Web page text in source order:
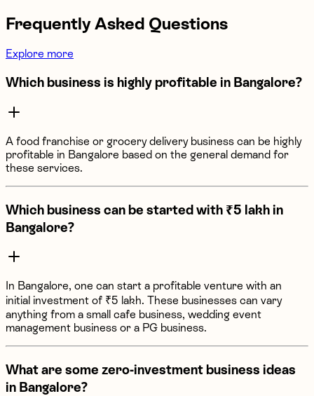
Frequently Asked Questions
Explore more
Which business is highly profitable in Bangalore?
A food franchise or grocery delivery business can be highly
profitable in Bangalore based on the general demand for
these services.
Which business can be started with ₹5 lakh in
Bangalore?
In Bangalore, one can start a profitable venture with an
initial investment of ₹5 lakh. These businesses can vary
anything from a small cafe business, wedding event
management business or a PG business.
What are some zero-investment business ideas
in Bangalore?